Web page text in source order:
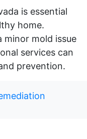
is essential
home.
minor mold issue
services can
prevention.